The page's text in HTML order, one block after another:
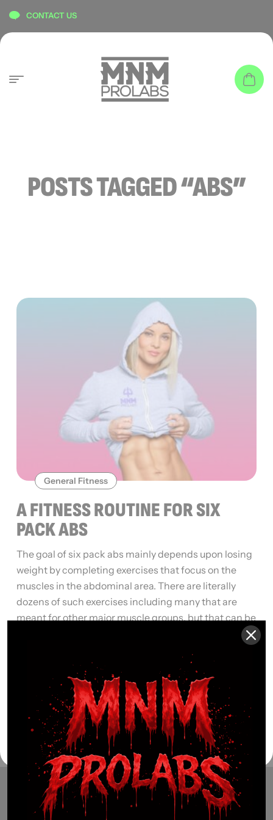
content
CONTACT US
POSTS TAGGED “ABS”
General Fitness
A FITNESS ROUTINE FOR SIX
PACK ABS
The goal of six pack abs mainly depends upon losing
weight by completing exercises that focus on the
muscles in the abdominal area. There are literally
dozens of such exercises including many that are
meant for other major muscle groups, but that can be